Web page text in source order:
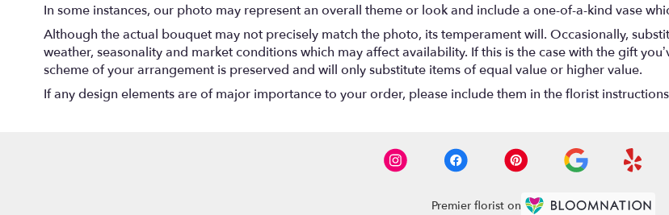
In some instances, our photo may represent an overall theme or look and include a one-of-a-kind vase
Although the actual bouquet may not precisely match the photo, its temperament will. Occasionally,
weather, seasonality and market conditions which may affect availability. If this is the case with the gift
scheme of your arrangement is preserved and will only substitute items of equal value or higher value.
If any design elements are of major importance to your order, please include them in the florist
Premier florist on